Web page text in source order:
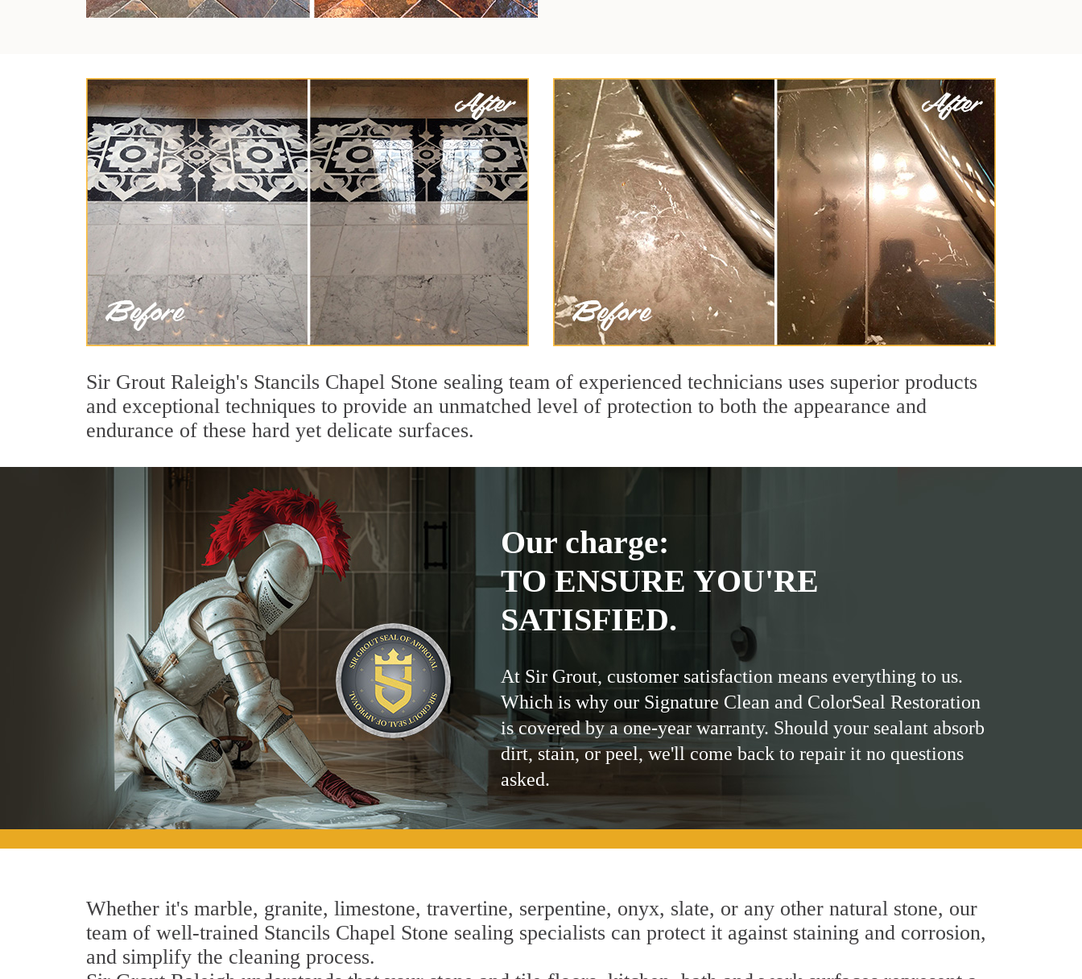
Sir Grout Raleigh's Stancils Chapel Stone sealing team of experienced technicians uses superior products
and exceptional techniques to provide an unmatched level of protection to both the appearance and
endurance of these hard yet delicate surfaces.
Our charge:
TO ENSURE YOU'RE
SATISFIED.
At Sir Grout, customer satisfaction means everything to us.
Which is why our Signature Clean and ColorSeal Restoration
is covered by a one-year warranty. Should your sealant absorb
dirt, stain, or peel, we'll come back to repair it no questions
asked.
Whether it's marble, granite, limestone, travertine, serpentine, onyx, slate, or any other natural stone, our
team of well-trained Stancils Chapel Stone sealing specialists can protect it against staining and corrosion,
and simplify the cleaning process.